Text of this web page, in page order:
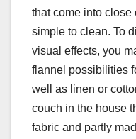
that come into close
simple to clean. To
visual effects, you
flannel possibilities
well as linen or
couch in the house
fabric and partly